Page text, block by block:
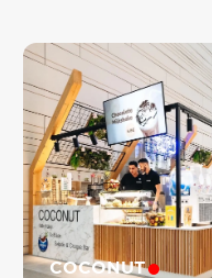
COCONUT